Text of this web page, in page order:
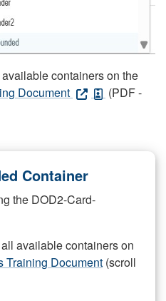
containers on the
Document
(PDF -
Container
the DOD2-Card-
available containers on
Training Document (scroll